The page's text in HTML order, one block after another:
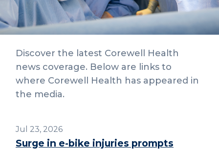
Discover the latest Corewell Health
news coverage. Below are links to
where Corewell Health has appeared in
the media.
Jul 23, 2026
Surge in e-bike injuries prompts